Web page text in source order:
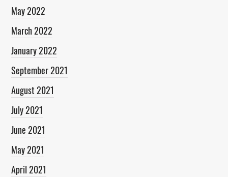
May 2022
March 2022
January 2022
September 2021
August 2021
July 2021
June 2021
May 2021
April 2021